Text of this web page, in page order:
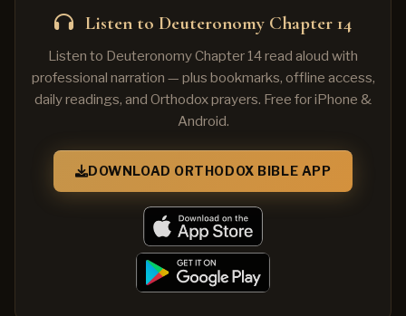
Listen to Deuteronomy Chapter 14
Listen to Deuteronomy Chapter 14 read aloud with
professional narration — plus bookmarks, offline access,
daily readings, and Orthodox prayers. Free for iPhone &
Android.
DOWNLOAD ORTHODOX BIBLE APP